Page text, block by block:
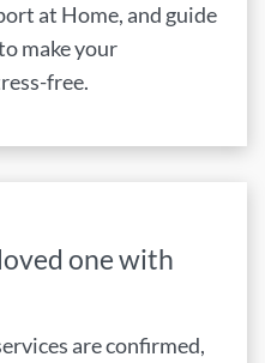
at Home, and guide
make your
free.
one with
are confirmed,